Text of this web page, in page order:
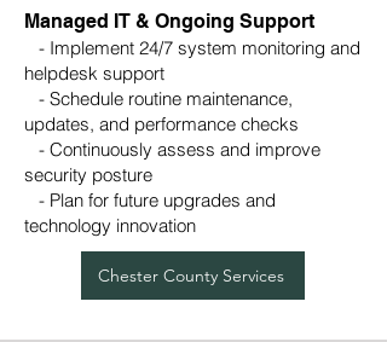
Managed IT & Ongoing Support
- Implement 24/7 system monitoring and
helpdesk support
- Schedule routine maintenance,
updates, and performance checks
- Continuously assess and improve
security posture
- Plan for future upgrades and
technology innovation
Chester County Services